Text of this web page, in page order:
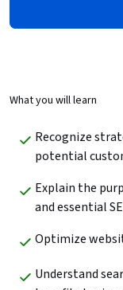
What you will learn
Recognize
potential
Explain the
and essential
Optimize
Understand